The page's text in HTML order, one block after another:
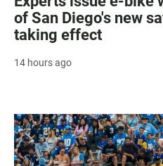
of San Diego's new
taking effect
14 hours ago